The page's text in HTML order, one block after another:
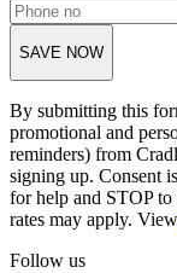
SAVE NOW
By submitting this
promotional and
reminders) from
signing up. Consent
for help and STOP
rates may apply. View
Follow us